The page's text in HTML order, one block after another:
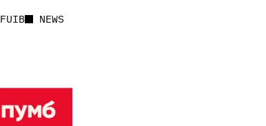
FUIB NEWS